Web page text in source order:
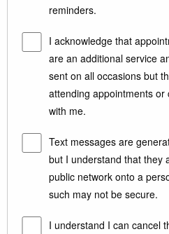
reminders.
I acknowledge that
are an additional service
sent on all occasions but
attending appointments
with me.
Text messages are
but I understand that they
public network onto a
such may not be secure.
I understand I can cancel